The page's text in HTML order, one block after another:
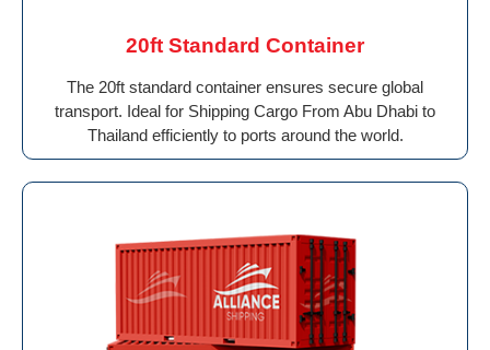
20ft Standard Container
The 20ft standard container ensures secure global
transport. Ideal for Shipping Cargo From Abu Dhabi to
Thailand efficiently to ports around the world.